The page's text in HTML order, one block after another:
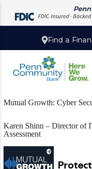
Find a
Mutual Growth: Cyber
Karen Shinn – Director of
Assessment